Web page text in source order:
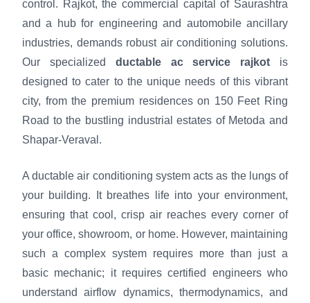
control. Rajkot, the commercial capital of Saurashtra
and a hub for engineering and automobile ancillary
industries, demands robust air conditioning solutions.
Our specialized ductable ac service rajkot is
designed to cater to the unique needs of this vibrant
city, from the premium residences on 150 Feet Ring
Road to the bustling industrial estates of Metoda and
Shapar-Veraval.
A ductable air conditioning system acts as the lungs of
your building. It breathes life into your environment,
ensuring that cool, crisp air reaches every corner of
your office, showroom, or home. However, maintaining
such a complex system requires more than just a
basic mechanic; it requires certified engineers who
understand airflow dynamics, thermodynamics, and